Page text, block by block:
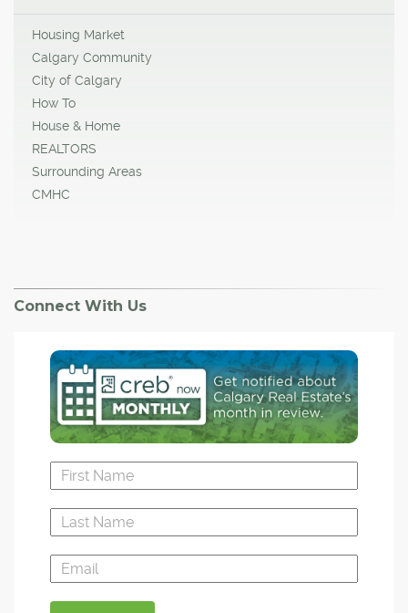
Housing Market
Calgary Community
City of Calgary
How To
House & Home
REALTORS
Surrounding Areas
CMHC
Connect With Us